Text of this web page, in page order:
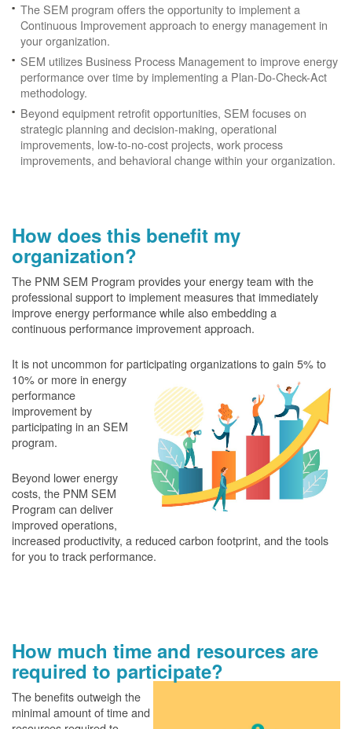
The SEM program offers the opportunity to implement a
Continuous Improvement approach to energy management in
your organization.
SEM utilizes Business Process Management to improve energy
performance over time by implementing a Plan-Do-Check-Act
methodology.
Beyond equipment retrofit opportunities, SEM focuses on
strategic planning and decision-making, operational
improvements, low-to-no-cost projects, work process
improvements, and behavioral change within your organization.
How does this benefit my
organization?
The PNM SEM Program provides your energy team with the
professional support to implement measures that immediately
improve energy performance while also embedding a
continuous performance improvement approach.
It is not uncommon for participating organizations to gain 5% to
10% or more in energy
performance
improvement by
participating in an SEM
program.
Beyond lower energy
costs, the PNM SEM
Program can deliver
improved operations,
increased productivity, a reduced carbon footprint, and the tools
for you to track performance.
How much time and resources are
required to participate?
The benefits outweigh the
minimal amount of time and